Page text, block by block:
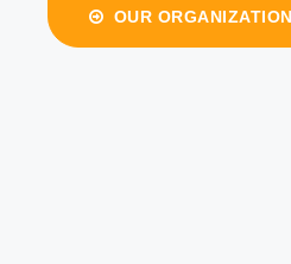
OUR ORGANIZATION